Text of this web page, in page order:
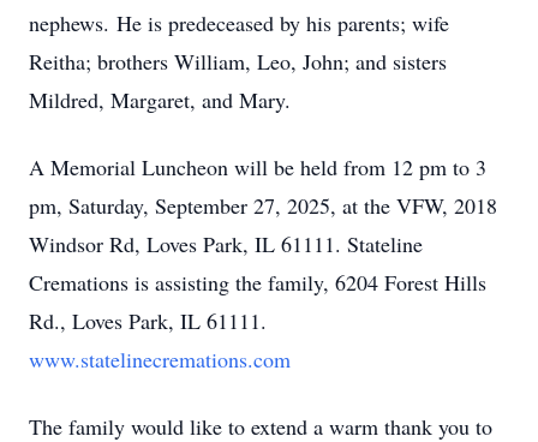
nephews. He is predeceased by his parents; wife
Reitha; brothers William, Leo, John; and sisters
Mildred, Margaret, and Mary.
A Memorial Luncheon will be held from 12 pm to 3
pm, Saturday, September 27, 2025, at the VFW, 2018
Windsor Rd, Loves Park, IL 61111. Stateline
Cremations is assisting the family, 6204 Forest Hills
Rd., Loves Park, IL 61111.
www.statelinecremations.com
The family would like to extend a warm thank you to